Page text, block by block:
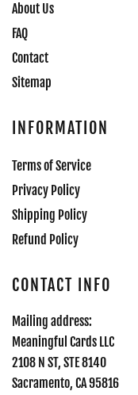
About Us
FAQ
Contact
Sitemap
INFORMATION
Terms of Service
Privacy Policy
Shipping Policy
Refund Policy
CONTACT INFO
Mailing address:
Meaningful Cards LLC
2108 N ST, STE 8140
Sacramento, CA 95816